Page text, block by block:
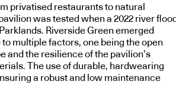
privatised restaurants to natural
was tested when a 2022 river
Riverside Green emerged
multiple factors, one being the open
and the resilience of the pavilion’s
The use of durable, hardwearing
a robust and low maintenance